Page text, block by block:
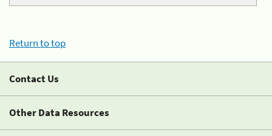
Return to top
Contact Us
Other Data Resources